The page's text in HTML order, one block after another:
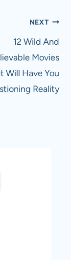
NEXT
12 Wild And
Movies
Will Have You
Reality